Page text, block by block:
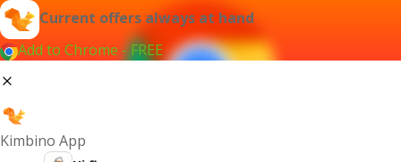
Current offers always at hand
Add to Chrome - FREE
Kimbino App